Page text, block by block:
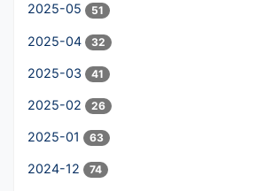
2025-05 51
2025-04 32
2025-03 41
2025-02 26
2025-01 63
2024-12 74